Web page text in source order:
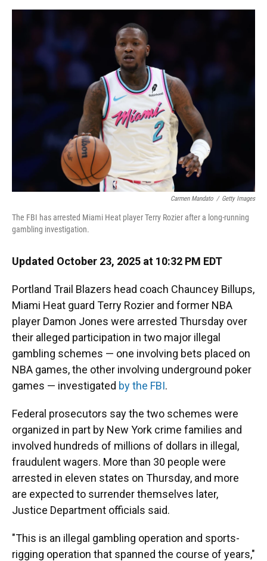
o
k
y
s
I
r
Carmen Mandato / Getty Images
The FBI has arrested Miami Heat player Terry Rozier after a long-running
gambling investigation.
Updated October 23, 2025 at 10:32 PM EDT
Portland Trail Blazers head coach Chauncey Billups,
Miami Heat guard Terry Rozier and former NBA
player Damon Jones were arrested Thursday over
their alleged participation in two major illegal
gambling schemes — one involving bets placed on
NBA games, the other involving underground poker
games — investigated by the FBI.
Federal prosecutors say the two schemes were
organized in part by New York crime families and
involved hundreds of millions of dollars in illegal,
fraudulent wagers. More than 30 people were
arrested in eleven states on Thursday, and more
are expected to surrender themselves later,
Justice Department officials said.
"This is an illegal gambling operation and sports-
rigging operation that spanned the course of years,"